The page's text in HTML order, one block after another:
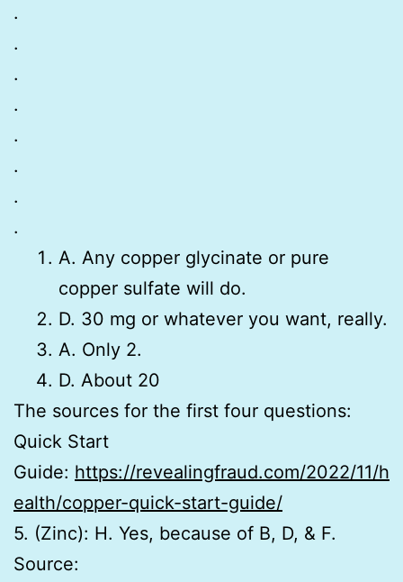
.
.
.
.
.
.
.
.
A. Any copper glycinate or pure
copper sulfate will do.
D. 30 mg or whatever you want, really.
A. Only 2.
D. About 20
The sources for the first four questions:
Quick Start
Guide: https://revealingfraud.com/2022/11/h
ealth/copper-quick-start-guide/
5. (Zinc): H. Yes, because of B, D, & F.
Source: